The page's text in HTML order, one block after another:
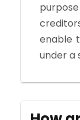
enable
under a